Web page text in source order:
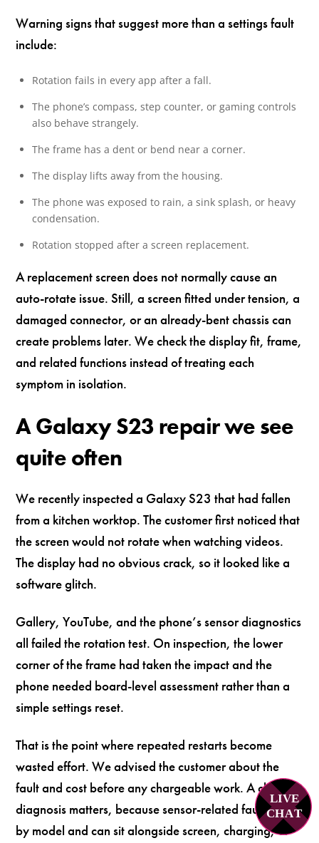
LIVE
CHAT
Warning signs that suggest more than a settings fault
include:
Rotation fails in every app after a fall.
The phone’s compass, step counter, or gaming controls
also behave strangely.
The frame has a dent or bend near a corner.
The display lifts away from the housing.
The phone was exposed to rain, a sink splash, or heavy
condensation.
Rotation stopped after a screen replacement.
A replacement screen does not normally cause an
auto-rotate issue. Still, a screen fitted under tension, a
damaged connector, or an already-bent chassis can
create problems later. We check the display fit, frame,
and related functions instead of treating each
symptom in isolation.
A Galaxy S23 repair we see
quite often
We recently inspected a Galaxy S23 that had fallen
from a kitchen worktop. The customer first noticed that
the screen would not rotate when watching videos.
The display had no obvious crack, so it looked like a
software glitch.
Gallery, YouTube, and the phone’s sensor diagnostics
all failed the rotation test. On inspection, the lower
corner of the frame had taken the impact and the
phone needed board-level assessment rather than a
simple settings reset.
That is the point where repeated restarts become
wasted effort. We advised the customer about the
fault and cost before any chargeable work. A clear
diagnosis matters, because sensor-related faults vary
by model and can sit alongside screen, charging, or